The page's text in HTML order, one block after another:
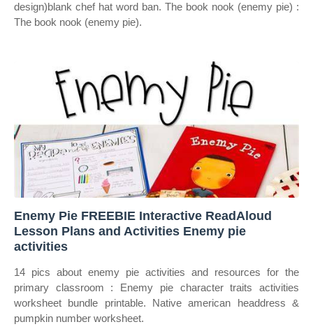
design)blank chef hat word ban. The book nook (enemy pie) :
The book nook (enemy pie).
Enemy Pie FREEBIE Interactive ReadAloud
Lesson Plans and Activities Enemy pie
activities
14 pics about enemy pie activities and resources for the
primary classroom : Enemy pie character traits activities
worksheet bundle printable. Native american headdress &
pumpkin number worksheet.